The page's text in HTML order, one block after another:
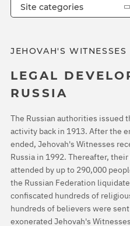
JEHOVAH'S WITNESSES
LEGAL
RUSSIA
The Russian authorities issued
activity back in 1913. After the
ended, Jehovah's Witnesses
Russia in 1992. Thereafter,
attended by up to 290,000
the Russian Federation
confiscated hundreds of
hundreds of believers were
exonerated Jehovah's
Site categories